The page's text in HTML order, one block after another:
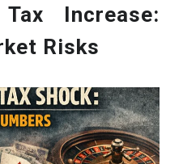
Increase:
Risks